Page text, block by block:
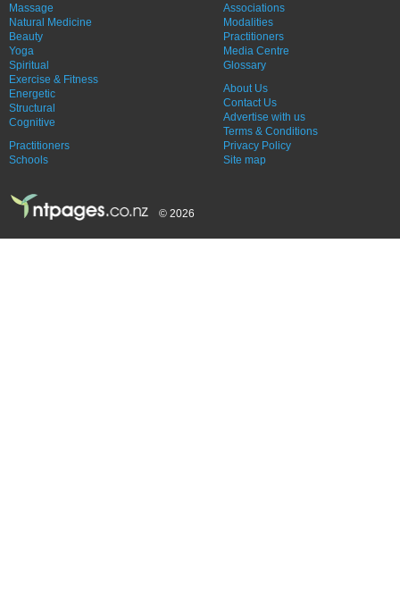
Massage
Natural Medicine
Beauty
Yoga
Spiritual
Exercise & Fitness
Energetic
Structural
Cognitive
Practitioners
Schools
Associations
Modalities
Practitioners
Media Centre
Glossary
About Us
Contact Us
Advertise with us
Terms & Conditions
Privacy Policy
Site map
© 2026